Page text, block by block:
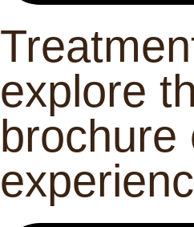
explore
brochure